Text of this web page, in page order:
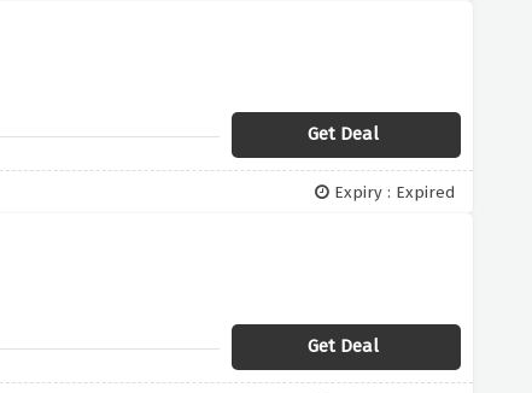
Get Deal
Expiry : Expired
Get Deal